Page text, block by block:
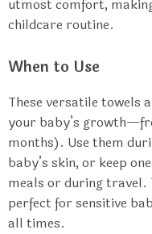
utmost comfort,
childcare routine.
When to Use
These versatile towels
your baby’s
months). Use them
baby’s skin, or keep
meals or during
perfect for sensitive
all times.